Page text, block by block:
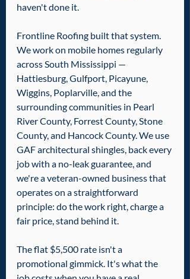
haven't done it.
Frontline Roofing built that system.
We work on mobile homes regularly
across South Mississippi —
Hattiesburg, Gulfport, Picayune,
Wiggins, Poplarville, and the
surrounding communities in Pearl
River County, Forrest County, Stone
County, and Hancock County. We use
GAF architectural shingles, back every
job with a no-leak guarantee, and
we're a veteran-owned business that
operates on a straightforward
principle: do the work right, charge a
fair price, stand behind it.
The flat $5,500 rate isn't a
promotional gimmick. It's what the